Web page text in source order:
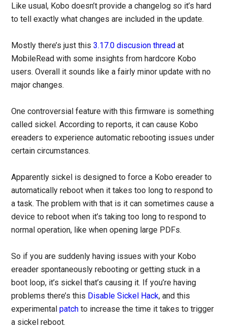
Like usual, Kobo doesn’t provide a changelog so it’s hard
to tell exactly what changes are included in the update.
Mostly there’s just this3.17.0 discusion thread at
MobileRead with some insights from hardcore Kobo
users. Overall it sounds like a fairly minor update with no
major changes.
One controversial feature with this firmware is something
called sickel. According to reports, it can cause Kobo
ereaders to experience automatic rebooting issues under
certain circumstances.
Apparently sickel is designed to force a Kobo ereader to
automatically reboot when it takes too long to respond to
a task. The problem with that is it can sometimes cause a
device to reboot when it’s taking too long to respond to
normal operation, like when opening large PDFs.
So if you are suddenly having issues with your Kobo
ereader spontaneously rebooting or getting stuck in a
boot loop, it’s sickel that’s causing it. If you’re having
problems there’s this Disable Sickel Hack, and this
experimentalpatch to increase the time it takes to trigger
a sickel reboot.